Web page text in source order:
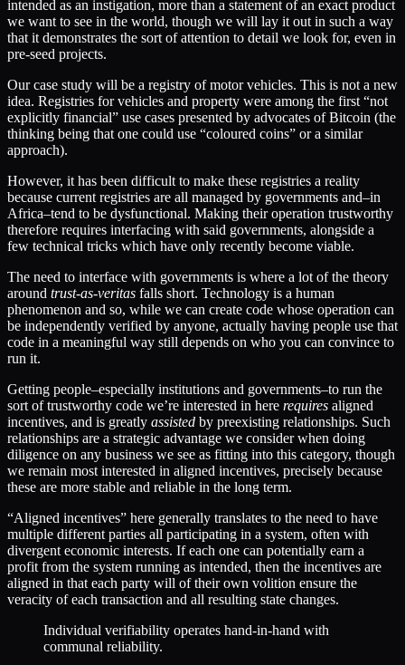
intended as an instigation, more than a statement of an exact product
we want to see in the world, though we will lay it out in such a way
that it demonstrates the sort of attention to detail we look for, even in
pre-seed projects.
Our case study will be a registry of motor vehicles. This is not a new
idea. Registries for vehicles and property were among the first “not
explicitly financial” use cases presented by advocates of Bitcoin (the
thinking being that one could use “coloured coins” or a similar
approach).
However, it has been difficult to make these registries a reality
because current registries are all managed by governments and–in
Africa–tend to be dysfunctional. Making their operation trustworthy
therefore requires interfacing with said governments, alongside a
few technical tricks which have only recently become viable.
The need to interface with governments is where a lot of the theory
around trust-as-veritas falls short. Technology is a human
phenomenon and so, while we can create code whose operation can
be independently verified by anyone, actually having people use that
code in a meaningful way still depends on who you can convince to
run it.
Getting people–especially institutions and governments–to run the
sort of trustworthy code we’re interested in here requires aligned
incentives, and is greatly assisted by preexisting relationships. Such
relationships are a strategic advantage we consider when doing
diligence on any business we see as fitting into this category, though
we remain most interested in aligned incentives, precisely because
these are more stable and reliable in the long term.
“Aligned incentives” here generally translates to the need to have
multiple different parties all participating in a system, often with
divergent economic interests. If each one can potentially earn a
profit from the system running as intended, then the incentives are
aligned in that each party will of their own volition ensure the
veracity of each transaction and all resulting state changes.
Individual verifiability operates hand-in-hand with
communal reliability.